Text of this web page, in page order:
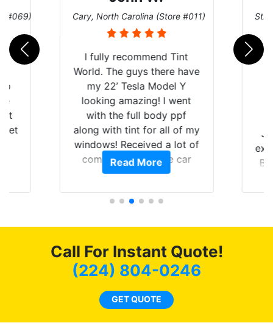
#069)
get
Cary, North Carolina (Store #011)
I fully recommend Tint
World. The guys there have
my 22’ Tesla Model Y
looking amazing! I went
with the full body ppf
along with tint for all of my
windows! Received a lot of
compliments on the car
and I’m happy that I am
Read More
St.
Call For Instant Quote!
(224) 804-0246
GET QUOTE